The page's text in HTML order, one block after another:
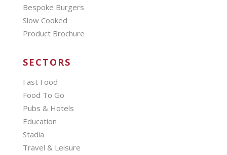
Bespoke Burgers
Slow Cooked
Product Brochure
SECTORS
Fast Food
Food To Go
Pubs & Hotels
Education
Stadia
Travel & Leisure